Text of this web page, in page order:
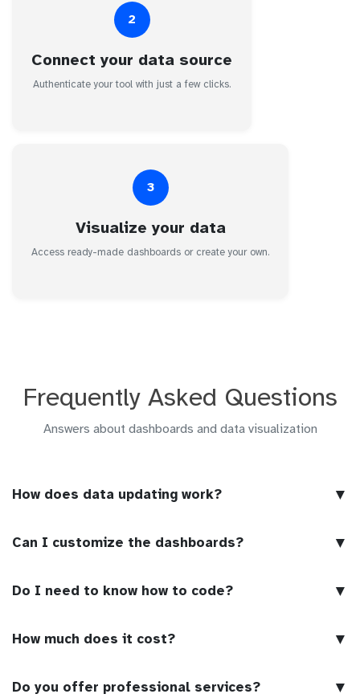
2
Connect your data source
Authenticate your tool with just a few clicks.
3
Visualize your data
Access ready-made dashboards or create your own.
Frequently Asked Questions
Answers about dashboards and data visualization
How does data updating work? ▼
Can I customize the dashboards? ▼
Do I need to know how to code? ▼
How much does it cost? ▼
Do you offer professional services? ▼